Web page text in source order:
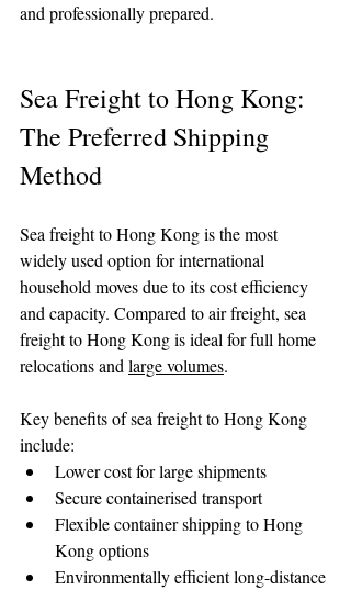
and professionally prepared.
Sea Freight to Hong Kong:
The Preferred Shipping
Method
Sea freight to Hong Kong is the most
widely used option for international
household moves due to its cost efficiency
and capacity. Compared to air freight, sea
freight to Hong Kong is ideal for full home
relocations and large volumes.
Key benefits of sea freight to Hong Kong
include:
Lower cost for large shipments
Secure containerised transport
Flexible container shipping to Hong
Kong options
Environmentally efficient long-distance